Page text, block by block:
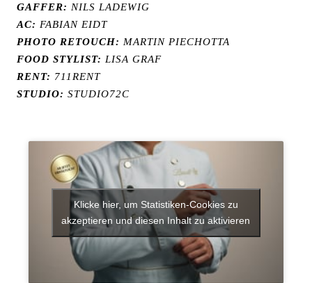
GAFFER: NILS LADEWIG
AC: FABIAN EIDT
PHOTO RETOUCH: MARTIN PIECHOTTA
FOOD STYLIST: LISA GRAF
RENT: 711RENT
STUDIO: STUDIO72C
Klicke hier, um Statistiken-Cookies zu
akzeptieren und diesen Inhalt zu aktivieren